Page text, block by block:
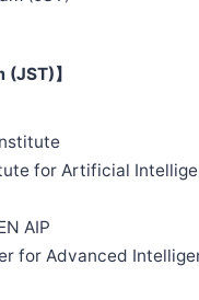
】
for Artificial
AIP
for Advanced